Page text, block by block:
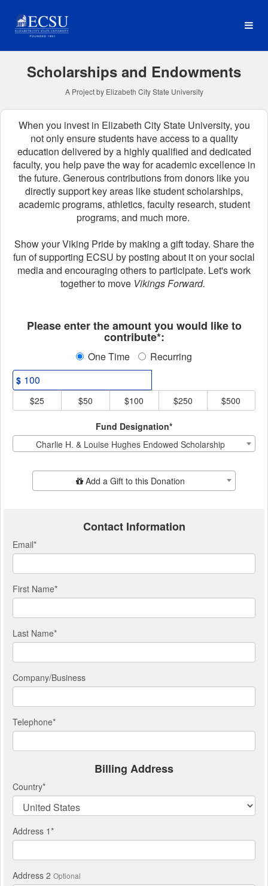
Main
Elizabeth City State
Scholarships and Endowments
A Project by Elizabeth City State University
When you invest in Elizabeth City State University, you
not only ensure students have access to a quality
education delivered by a highly qualified and dedicated
faculty, you help pave the way for academic excellence in
the future. Generous contributions from donors like you
directly support key areas like student scholarships,
academic programs, athletics, faculty research, student
programs, and much more.
Show your Viking Pride by making a gift today. Share the
fun of supporting ECSU by posting about it on your social
media and encouraging others to participate. Let's work
together to move Vikings Forward.
Please enter the amount you would like to
contribute*:
One Time Recurring
$
$25
$50 $100 $250 $500
Fund Designation*
Charlie H. & Louise Hughes Endowed Scholarship
Add Additional GiftAdd a Gift to this Donation
Contact Information
Email*
First Name*
Last Name*
Company/Business
Telephone*
Billing Address
Country*
Address 1*
Address 2 Optional